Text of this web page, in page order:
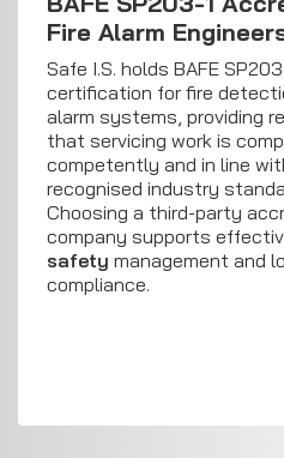
Fire Alarm
Safe I.S. holds BAFE
certification for fire
alarm systems, providing
that servicing work is
competently and in line
recognised industry
Choosing a third-party
company supports
safety management and
compliance.